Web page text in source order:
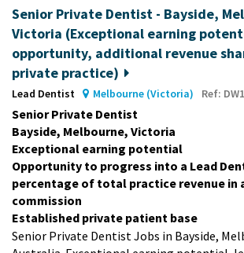
Senior Private Dentist - Bayside,
Victoria (Exceptional earning
opportunity, additional revenue
private practice)
Lead Dentist Melbourne (Victoria) Ref:
Senior Private Dentist
Bayside, Melbourne, Victoria
Exceptional earning potential
Opportunity to progress into a Lead
percentage of total practice revenue in
commission
Established private patient base
Senior Private Dentist Jobs in Bayside,